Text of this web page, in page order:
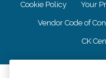
Cookie Policy Your
Vendor Code of
CK